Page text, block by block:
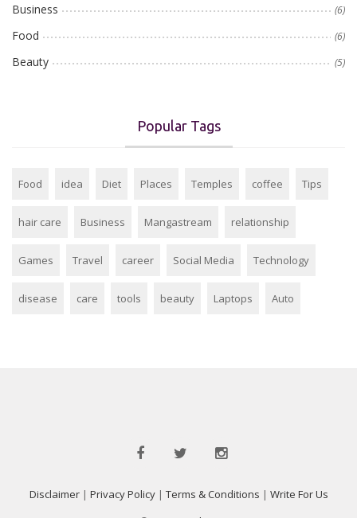
Business (6)
Food (6)
Beauty (5)
Popular Tags
Food idea Diet Places Temples coffee Tips
hair care Business Mangastream relationship
Games Travel career Social Media Technology
disease care tools beauty Laptops Auto
Disclaimer| Privacy Policy| Terms & Conditions | Write For Us